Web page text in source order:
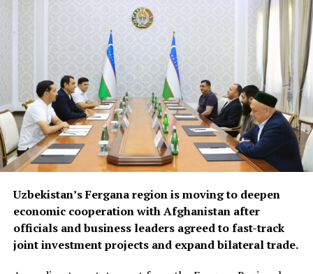
Uzbekistan’s Fergana region is moving to deepen
economic cooperation with Afghanistan after
officials and business leaders agreed to fast-track
joint investment projects and expand bilateral trade.